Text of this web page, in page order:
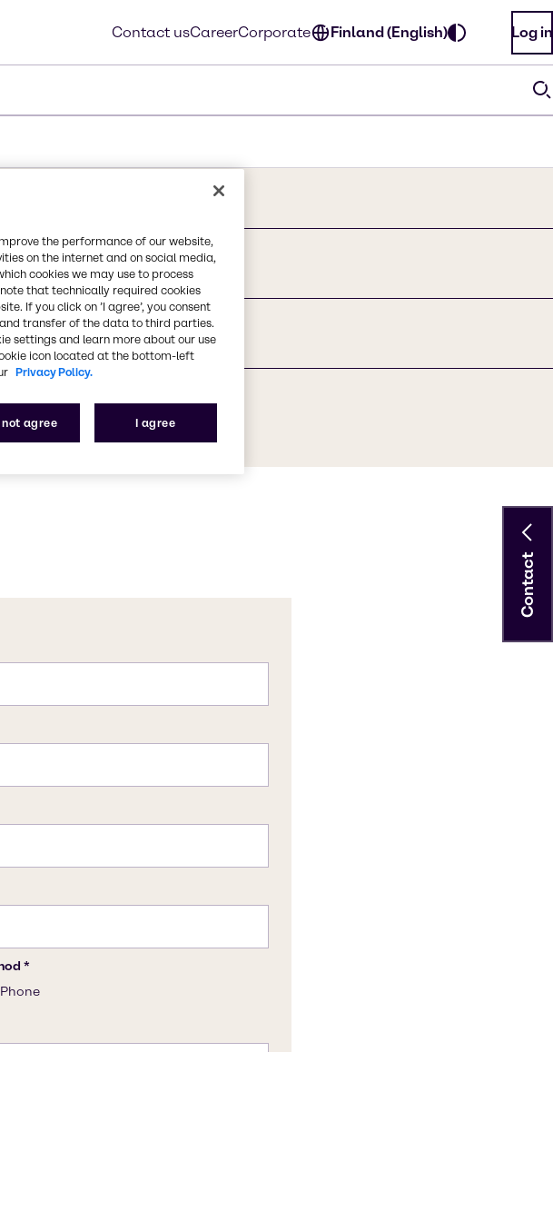
Contact usCareerCorporate Finland (English) Log in
acid, Phos acid
Formula
Contact
the performance of our website,
on the internet and on social media,
cookies we may use to process
that technically required cookies
If you click on ’I agree’, you consent
transfer of the data to third parties.
settings and learn more about our use
icon located at the bottom-left
Privacy Policy.
not agree I agree